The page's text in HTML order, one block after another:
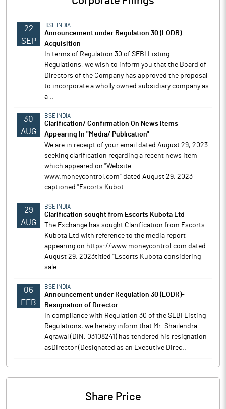
22
SEP
BSE INDIA
Announcement under Regulation 30 (LODR)-
Acquisition
In terms of Regulation 30 of SEBI Listing
Regulations, we wish to inform you that the Board of
Directors of the Company has approved the proposal
to incorporate a wholly owned subsidiary company as
a ..
30
AUG
BSE INDIA
Clarification/ Confirmation On News Items
Appearing In "Media/ Publication"
We are in receipt of your email dated August 29, 2023
seeking clarification regarding a recent news item
which appeared on "Website-
www.moneycontrol.com" dated August 29, 2023
captioned "Escorts Kubot..
29
AUG
BSE INDIA
Clarification sought from Escorts Kubota Ltd
The Exchange has sought Clarification from Escorts
Kubota Ltd with reference to the media report
appearing on https://www.moneycontrol.com dated
August 29, 2023titled "Escorts Kubota considering
sale ..
06
FEB
BSE INDIA
Announcement under Regulation 30 (LODR)-
Resignation of Director
In compliance with Regulation 30 of the SEBI Listing
Regulations, we hereby inform that Mr. Shailendra
Agrawal (DIN: 03108241) has tendered his resignation
asDirector (Designated as an Executive Direc..
Share Price